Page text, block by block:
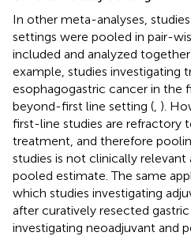
In other meta-analyses,
settings were pooled in pair-
included and analyzed
example, studies investigating
esophagogastric cancer in the
beyond-first line setting ( ).
first-line studies are refractory
treatment, and therefore
studies is not clinically
pooled estimate. The same
which studies investigating
after curatively resected
investigating neoadjuvant and